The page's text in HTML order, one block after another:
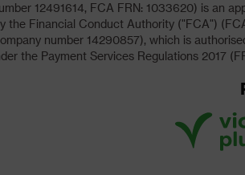
12491614, FCA FRN: 1033620) is an
the Financial Conduct Authority ("FCA")
number 14290857), which is
the Payment Services Regulations 2017